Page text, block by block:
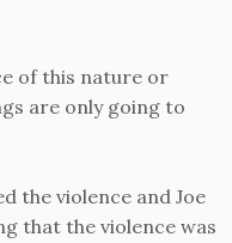
of this nature or
are only going to
the violence and Joe
that the violence was